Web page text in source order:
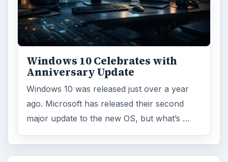
Windows 10 Celebrates with
Anniversary Update
Windows 10 was released just over a year
ago. Microsoft has released their second
major update to the new OS, but what’s …